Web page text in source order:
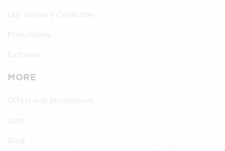
Extranet
MORE
Offers and promotions
Blog